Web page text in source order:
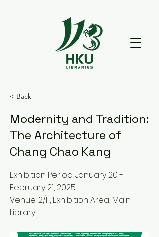
< Back
Modernity and Tradition:
The Architecture of
Chang Chao Kang
Exhibition Period: January 20 -
February 21, 2025
Venue: 2/F, Exhibition Area, Main
Library